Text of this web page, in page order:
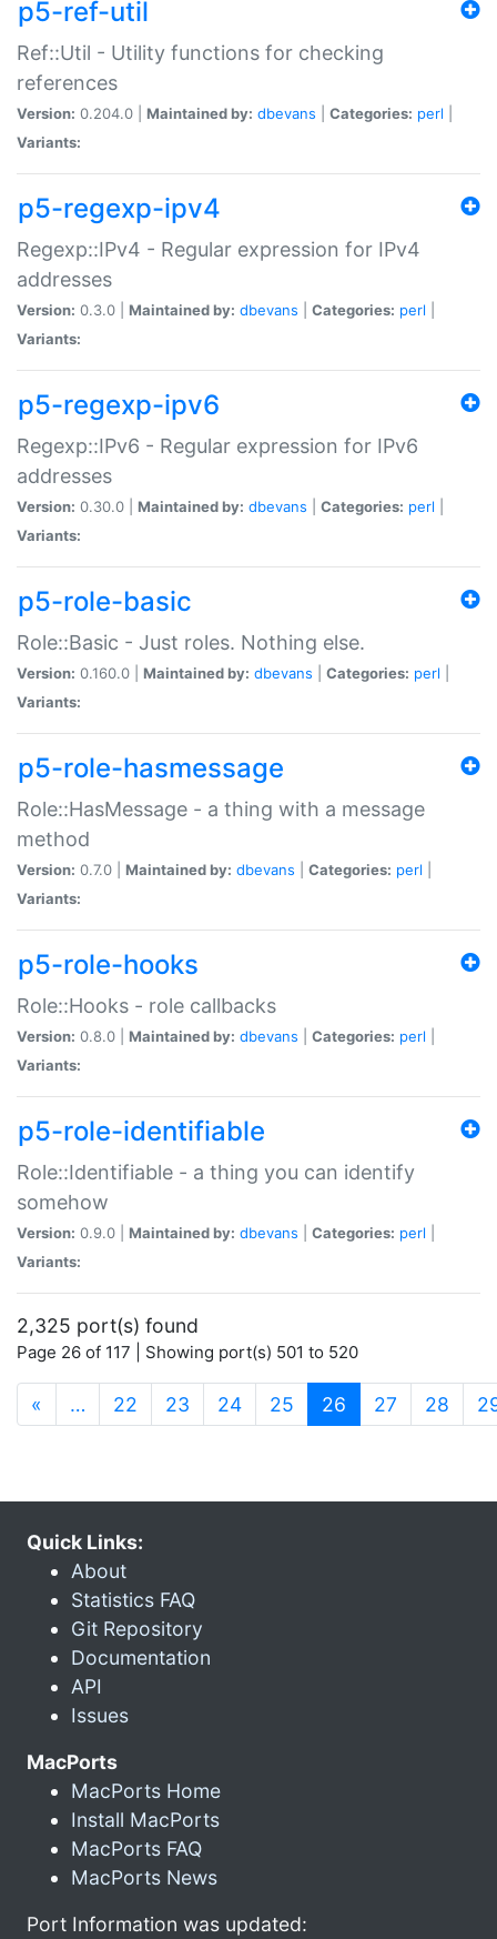
p5-ref-util
Ref::Util - Utility functions for checking
references
Version: 0.204.0 | Maintained by: dbevans Categories: perl
Variants:
p5-regexp-ipv4
Regexp::IPv4 - Regular expression for IPv4
addresses
Version: 0.3.0 | Maintained by: dbevans Categories: perl
Variants:
p5-regexp-ipv6
Regexp::IPv6 - Regular expression for IPv6
addresses
Version: 0.30.0 | Maintained by: dbevans Categories: perl
Variants:
p5-role-basic
Role::Basic - Just roles. Nothing else.
Version: 0.160.0 | Maintained by: dbevans Categories: perl
Variants:
p5-role-hasmessage
Role::HasMessage - a thing with a message
method
Version: 0.7.0 | Maintained by: dbevans Categories: perl
Variants:
p5-role-hooks
Role::Hooks - role callbacks
Version: 0.8.0 | Maintained by: dbevans Categories: perl
Variants:
p5-role-identifiable
Role::Identifiable - a thing you can identify
somehow
Version: 0.9.0 | Maintained by: dbevans Categories: perl
Variants:
2,325 port(s) found
Page 26 of 117 | Showing port(s) 501 to 520
« … 22 23 24 25 26 (current)
27 28
Quick Links:
About
Statistics FAQ
Git Repository
Documentation
API
Issues
MacPorts
MacPorts Home
Install MacPorts
MacPorts FAQ
MacPorts News
Port Information was updated: